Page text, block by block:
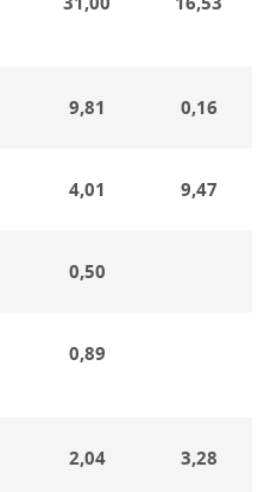
9,81 0,16
4,01 9,47
0,50
0,89
2,04 3,28